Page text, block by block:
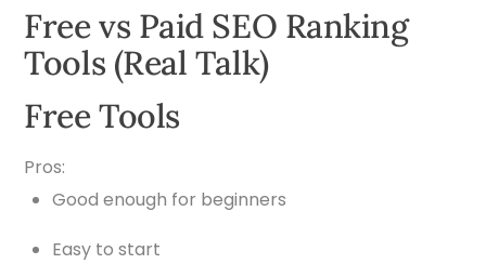
Free vs Paid SEO Ranking
Tools (Real Talk)
Free Tools
Pros:
Good enough for beginners
Easy to start